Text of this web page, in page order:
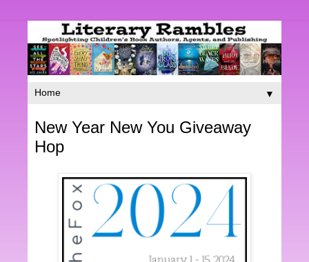
▼
New Year New You Giveaway
Hop